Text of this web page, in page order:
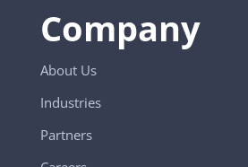
Company
About Us
Industries
Partners